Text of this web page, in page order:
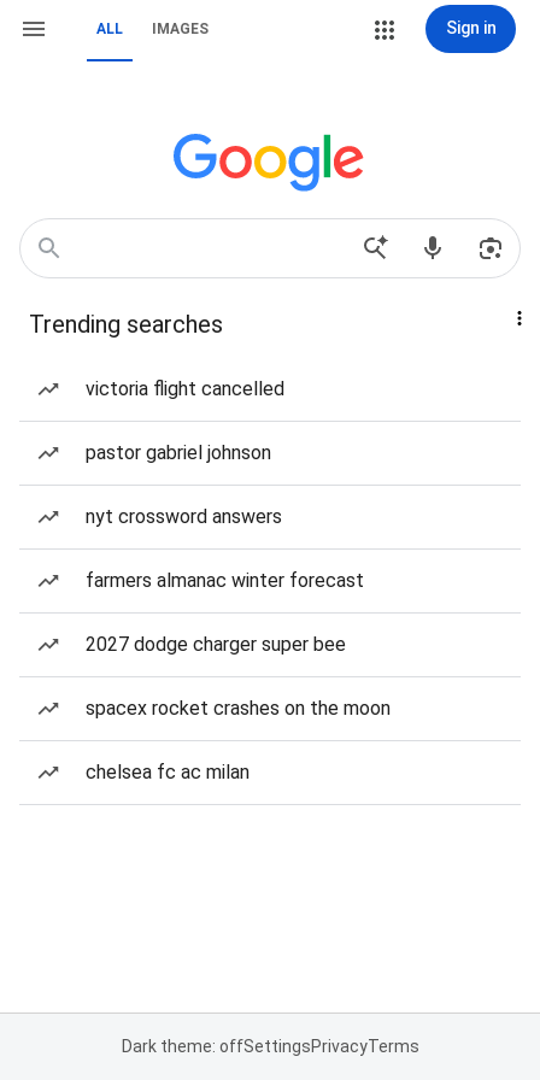
ALL IMAGES Sign in
Trending searches
victoria flight cancelled
pastor gabriel johnson
nyt crossword answers
farmers almanac winter forecast
2027 dodge charger super bee
spacex rocket crashes on the moon
chelsea fc ac milan
Dark theme: offSettingsPrivacyTerms